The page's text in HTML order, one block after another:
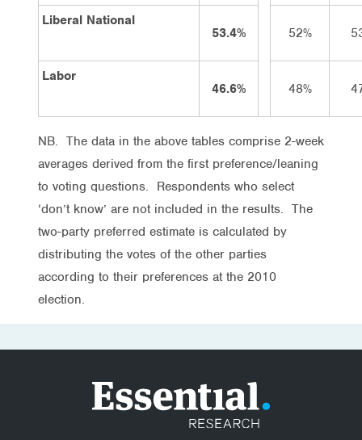
Liberal National
53.4%
52%
Labor
46.6%
48%
NB. The data in the above tables comprise 2-week
averages derived from the first preference/leaning
to voting questions. Respondents who select
‘don’t know’ are not included in the results. The
two-party preferred estimate is calculated by
distributing the votes of the other parties
according to their preferences at the 2010
election.